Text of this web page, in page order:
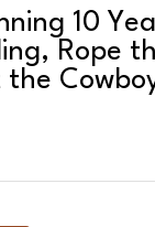
10
Rope
the